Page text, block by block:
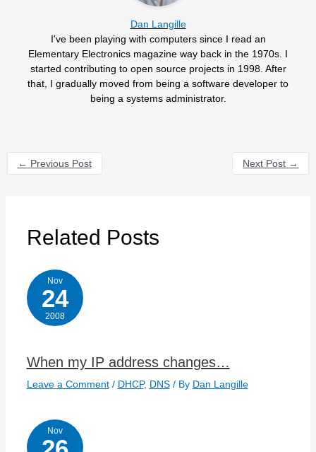
Dan Langille
I've been playing with computers since I read an
Elementary Electronics magazine way back in the 1970s. I
started contributing to open source projects in 1998. After
that, I gradually moved from being a software developer to
being a systems administrator.
← Previous Post Next Post →
Related Posts
Nov
24
2008
When my IP address changes…
Leave a Comment / DHCP, DNS/ By Dan Langille
Nov